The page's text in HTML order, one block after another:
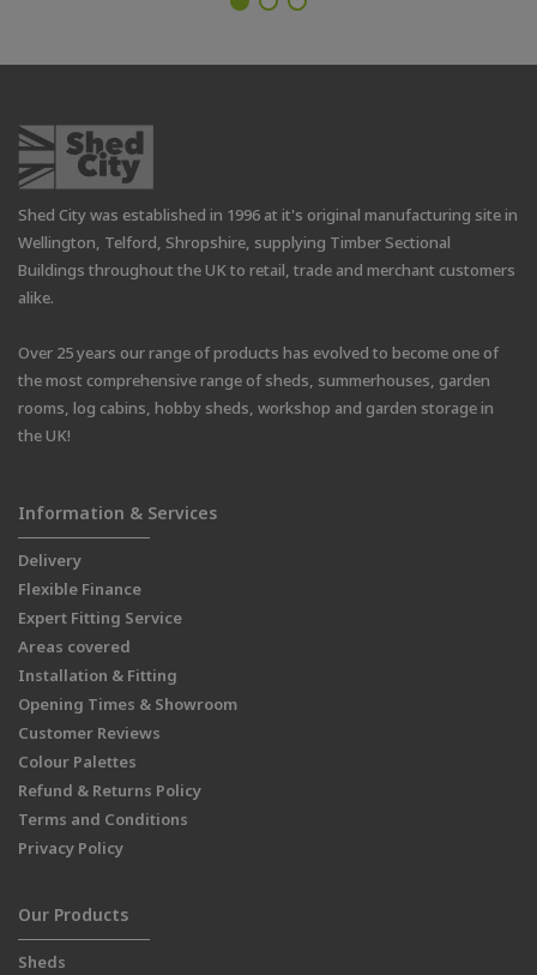
Shed City was established in 1996 at it's original manufacturing site in
Wellington, Telford, Shropshire, supplying Timber Sectional
Buildings throughout the UK to retail, trade and merchant customers
alike.
Over 25 years our range of products has evolved to become one of
the most comprehensive range of sheds, summerhouses, garden
rooms, log cabins, hobby sheds, workshop and garden storage in
the UK!
Information & Services
Delivery
Flexible Finance
Expert Fitting Service
Areas covered
Installation & Fitting
Opening Times & Showroom
Customer Reviews
Colour Palettes
Refund & Returns Policy
Terms and Conditions
Privacy Policy
Our Products
Sheds